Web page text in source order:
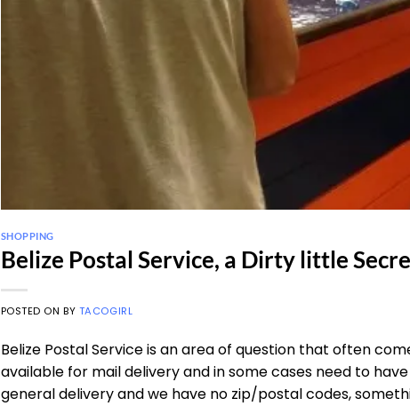
SHOPPING
Belize Postal Service, a Dirty little
POSTED ONBY TACOGIRL
Belize Postal Service is an area of question that often
available for mail delivery and in some cases need to
general delivery and we have no zip/postal codes,